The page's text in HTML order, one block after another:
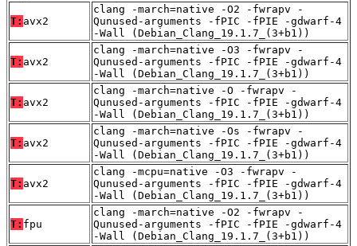
T: avx2
clang -march=native -O2 -fwrapv -
Qunused-arguments -fPIC -fPIE -gdwarf-4
-Wall (Debian_Clang_19.1.7_(3+b1))
T: avx2
clang -march=native -O3 -fwrapv -
Qunused-arguments -fPIC -fPIE -gdwarf-4
-Wall (Debian_Clang_19.1.7_(3+b1))
T: avx2
clang -march=native -O -fwrapv -
Qunused-arguments -fPIC -fPIE -gdwarf-4
-Wall (Debian_Clang_19.1.7_(3+b1))
T: avx2
clang -march=native -Os -fwrapv -
Qunused-arguments -fPIC -fPIE -gdwarf-4
-Wall (Debian_Clang_19.1.7_(3+b1))
T: avx2
clang -mcpu=native -O3 -fwrapv -
Qunused-arguments -fPIC -fPIE -gdwarf-4
-Wall (Debian_Clang_19.1.7_(3+b1))
T: fpu
clang -march=native -O2 -fwrapv -
Qunused-arguments -fPIC -fPIE -gdwarf-4
-Wall (Debian_Clang_19.1.7_(3+b1))